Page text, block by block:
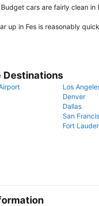
cars are fairly clean in
up in Fes is reasonably
Destinations
Los
Denver
Dallas
San
Fort